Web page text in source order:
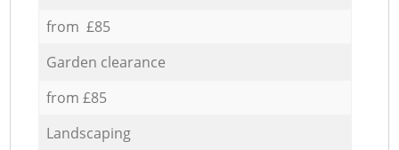
from £85
Garden clearance
from £85
Landscaping